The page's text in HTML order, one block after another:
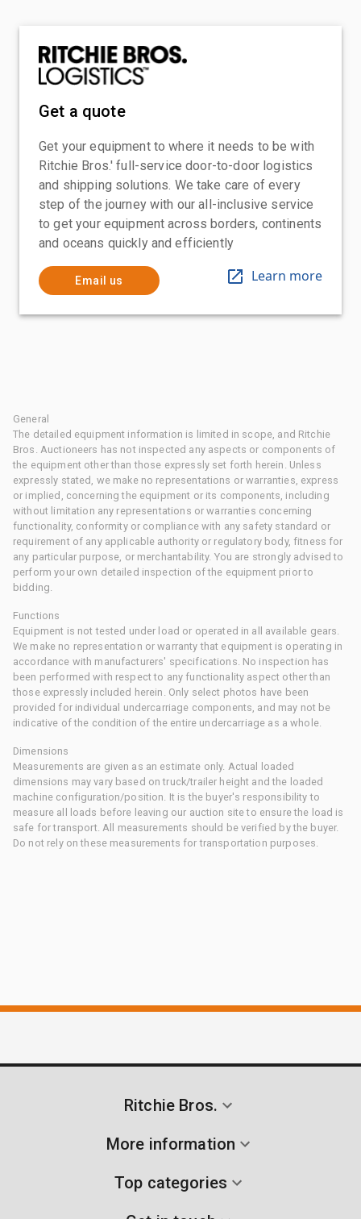
Get a quote
Get your equipment to where it needs to be with
Ritchie Bros.' full-service door-to-door logistics
and shipping solutions. We take care of every
step of the journey with our all-inclusive service
to get your equipment across borders, continents
and oceans quickly and efficiently
Email us Learn more
General
The detailed equipment information is limited in scope, and Ritchie
Bros. Auctioneers has not inspected any aspects or components of
the equipment other than those expressly set forth herein. Unless
expressly stated, we make no representations or warranties, express
or implied, concerning the equipment or its components, including
without limitation any representations or warranties concerning
functionality, conformity or compliance with any safety standard or
requirement of any applicable authority or regulatory body, fitness for
any particular purpose, or merchantability. You are strongly advised to
perform your own detailed inspection of the equipment prior to
bidding.
Functions
Equipment is not tested under load or operated in all available gears.
We make no representation or warranty that equipment is operating in
accordance with manufacturers' specifications. No inspection has
been performed with respect to any functionality aspect other than
those expressly included herein. Only select photos have been
provided for individual undercarriage components, and may not be
indicative of the condition of the entire undercarriage as a whole.
Dimensions
Measurements are given as an estimate only. Actual loaded
dimensions may vary based on truck/trailer height and the loaded
machine configuration/position. It is the buyer's responsibility to
measure all loads before leaving our auction site to ensure the load is
safe for transport. All measurements should be verified by the buyer.
Do not rely on these measurements for transportation purposes.
Ritchie Bros.
More information
Top categories